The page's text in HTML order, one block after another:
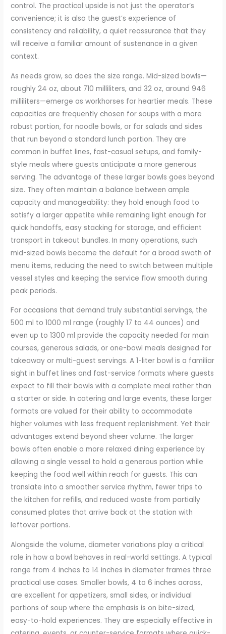
control. The practical upside is not just the operator’s
convenience; it is also the guest’s experience of
consistency and reliability, a quiet reassurance that they
will receive a familiar amount of sustenance in a given
context.
As needs grow, so does the size range. Mid-sized bowls—
roughly 24 oz, about 710 milliliters, and 32 oz, around 946
milliliters—emerge as workhorses for heartier meals. These
capacities are frequently chosen for soups with a more
robust portion, for noodle bowls, or for salads and sides
that run beyond a standard lunch portion. They are
common in buffet lines, fast-casual setups, and family-
style meals where guests anticipate a more generous
serving. The advantage of these larger bowls goes beyond
size. They often maintain a balance between ample
capacity and manageability: they hold enough food to
satisfy a larger appetite while remaining light enough for
quick handoffs, easy stacking for storage, and efficient
transport in takeout bundles. In many operations, such
mid-sized bowls become the default for a broad swath of
menu items, reducing the need to switch between multiple
vessel styles and keeping the service flow smooth during
peak periods.
For occasions that demand truly substantial servings, the
500 ml to 1000 ml range (roughly 17 to 44 ounces) and
even up to 1300 ml provide the capacity needed for main
courses, generous salads, or one-bowl meals designed for
takeaway or multi-guest servings. A 1-liter bowl is a familiar
sight in buffet lines and fast-service formats where guests
expect to fill their bowls with a complete meal rather than
a starter or side. In catering and large events, these larger
formats are valued for their ability to accommodate
higher volumes with less frequent replenishment. Yet their
advantages extend beyond sheer volume. The larger
bowls often enable a more relaxed dining experience by
allowing a single vessel to hold a generous portion while
keeping the food well within reach for guests. This can
translate into a smoother service rhythm, fewer trips to
the kitchen for refills, and reduced waste from partially
consumed plates that arrive back at the station with
leftover portions.
Alongside the volume, diameter variations play a critical
role in how a bowl behaves in real-world settings. A typical
range from 4 inches to 14 inches in diameter frames three
practical use cases. Smaller bowls, 4 to 6 inches across,
are excellent for appetizers, small sides, or individual
portions of soup where the emphasis is on bite-sized,
easy-to-hold experiences. They are especially effective in